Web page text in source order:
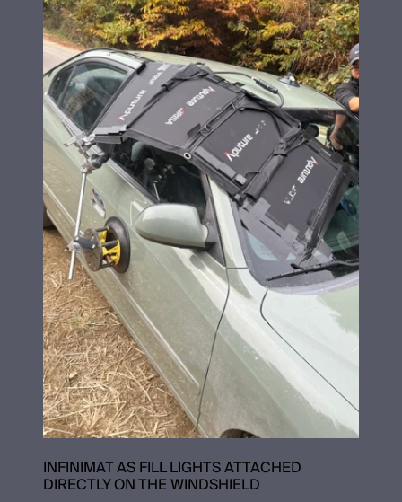
INFINIMAT AS FILL LIGHTS ATTACHED
DIRECTLY ON THE WINDSHIELD